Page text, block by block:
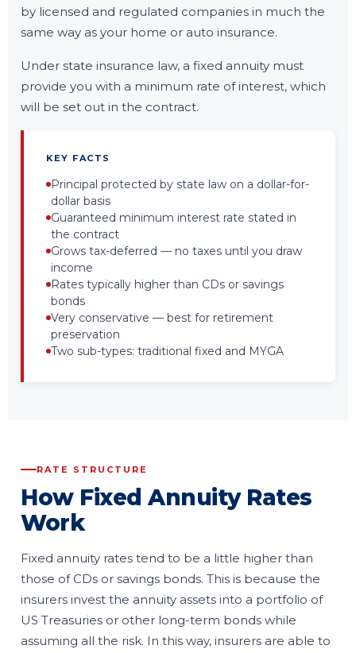
by licensed and regulated companies in much the
same way as your home or auto insurance.
Under state insurance law, a fixed annuity must
provide you with a minimum rate of interest, which
will be set out in the contract.
KEY FACTS
Principal protected by state law on a dollar-for-
dollar basis
Guaranteed minimum interest rate stated in
the contract
Grows tax-deferred — no taxes until you draw
income
Rates typically higher than CDs or savings
bonds
Very conservative — best for retirement
preservation
Two sub-types: traditional fixed and MYGA
RATE STRUCTURE
How Fixed Annuity Rates
Work
Fixed annuity rates tend to be a little higher than
those of CDs or savings bonds. This is because the
insurers invest the annuity assets into a portfolio of
US Treasuries or other long-term bonds while
assuming all the risk. In this way, insurers are able to